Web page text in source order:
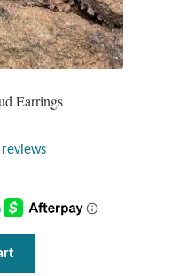
Earrings
reviews